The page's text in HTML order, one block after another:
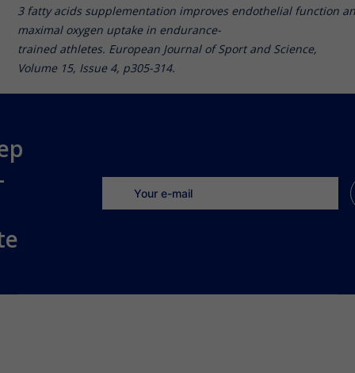
3 fatty acids supplementation improves endothelial function
maximal oxygen uptake in endurance-
trained athletes. European Journal of Sport and Science,
Volume 15, Issue 4, p305-314.